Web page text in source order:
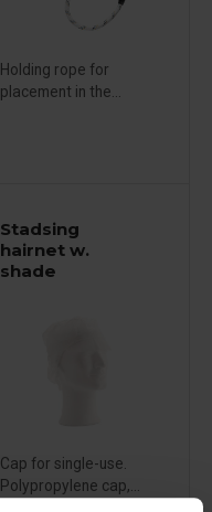
Holding rope for
placement in the...
Stadsing
hairnet w.
shade
Cap for single-use.
Polypropylene cap,...